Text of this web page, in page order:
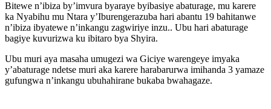
Bitewe n’ibiza by’imvura byaraye byibasiye abaturage, mu karere
ka Nyabihu mu Ntara y’Iburengerazuba hari abantu 19 bahitanwe
n’ibiza ibyatewe n’inkangu zagwiriye inzu.. Ubu hari abaturage
bagiye kuvurizwa ku ibitaro bya Shyira.
Ubu muri aya masaha umugezi wa Giciye warengeye imyaka
y’abaturage ndetse muri aka karere harabarurwa imihanda 3 yamaze
gufungwa n’inkangu ubuhahirane bukaba bwahagaze.